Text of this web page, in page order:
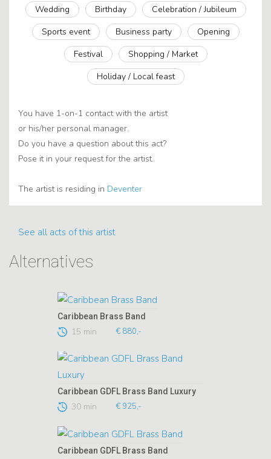
Wedding Birthday
Celebration / Jubileum
Sports event
Business party
Opening
Festival
Shopping / Market
Holiday / Local feast
You have 1-on-1 contact with the artist
or his/her personal manager.
Do you have a question about this act?
Pose it in your request for the artist.
The artist is residing in Deventer
See all acts of this artist
Alternatives
Caribbean Brass Band
15 min € 880,-
Caribbean GDFL Brass Band Luxury
30 min € 925,-
Caribbean GDFL Brass Band